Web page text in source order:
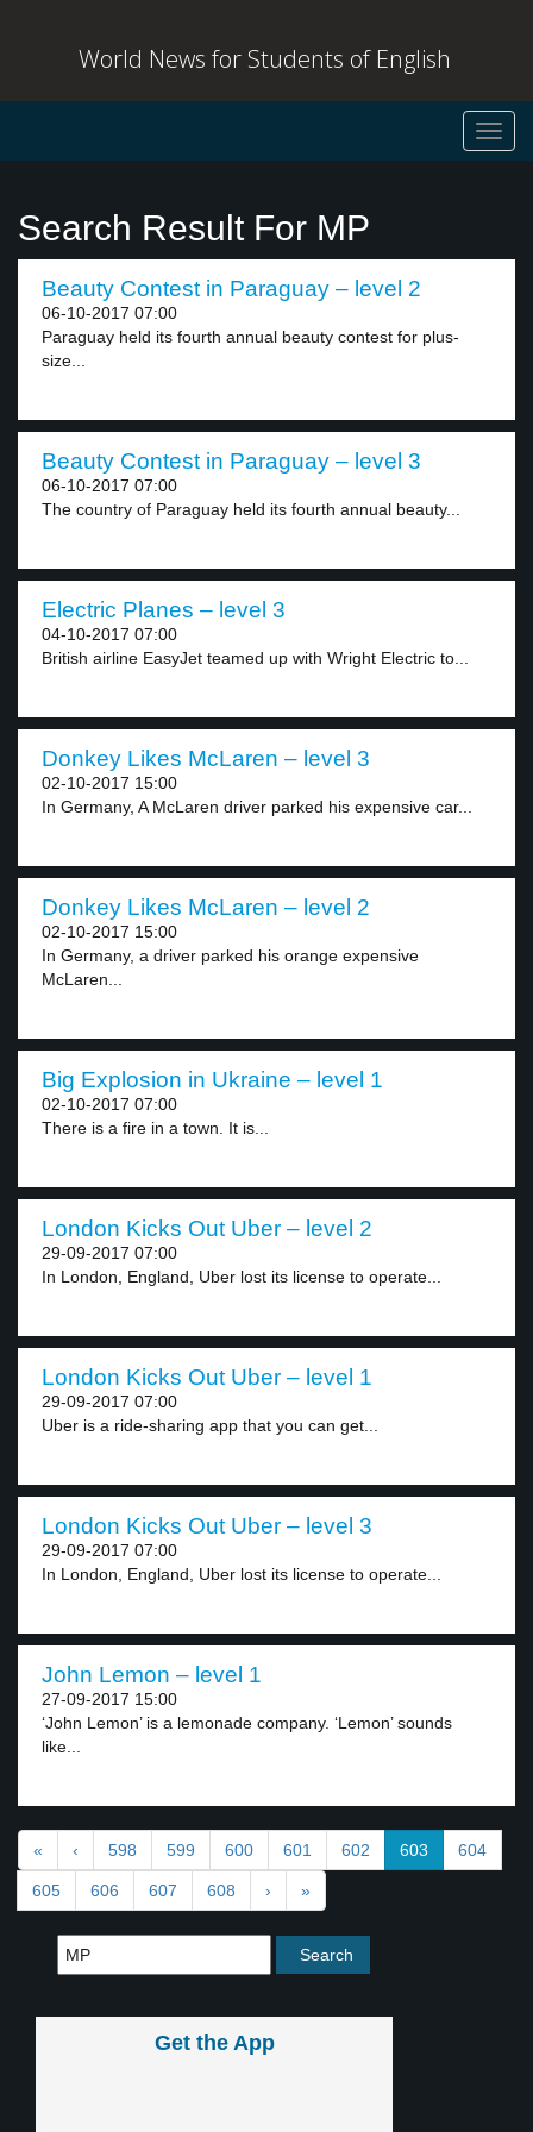
World News for Students of English
Search Result For MP
Beauty Contest in Paraguay – level 2
06-10-2017 07:00
Paraguay held its fourth annual beauty contest for plus-
size...
Beauty Contest in Paraguay – level 3
06-10-2017 07:00
The country of Paraguay held its fourth annual beauty...
Electric Planes – level 3
04-10-2017 07:00
British airline EasyJet teamed up with Wright Electric to...
Donkey Likes McLaren – level 3
02-10-2017 15:00
In Germany, A McLaren driver parked his expensive car...
Donkey Likes McLaren – level 2
02-10-2017 15:00
In Germany, a driver parked his orange expensive
McLaren...
Big Explosion in Ukraine – level 1
02-10-2017 07:00
There is a fire in a town. It is...
London Kicks Out Uber – level 2
29-09-2017 07:00
In London, England, Uber lost its license to operate...
London Kicks Out Uber – level 1
29-09-2017 07:00
Uber is a ride-sharing app that you can get...
London Kicks Out Uber – level 3
29-09-2017 07:00
In London, England, Uber lost its license to operate...
John Lemon – level 1
27-09-2017 15:00
‘John Lemon’ is a lemonade company. ‘Lemon’ sounds
like...
« ‹ 598 599 600 601 602 603 604
605 606 607 608 › »
Get the App